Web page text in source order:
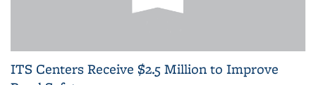
ITS Centers Receive $2.5 Million to Improve